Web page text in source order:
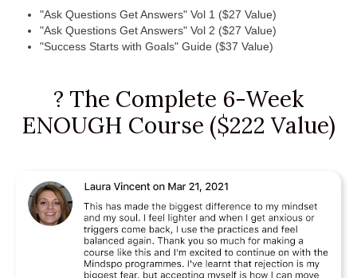
"Ask Questions Get Answers" Vol 1 ($27 Value)
"Ask Questions Get Answers" Vol 2 ($27 Value)
"Success Starts with Goals" Guide ($37 Value)
? The Complete 6-Week
ENOUGH Course ($222 Value)